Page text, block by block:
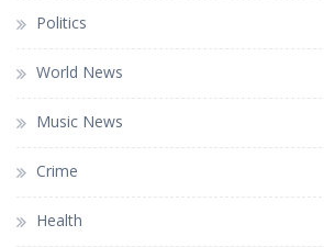
Politics
World News
Music News
Crime
Health